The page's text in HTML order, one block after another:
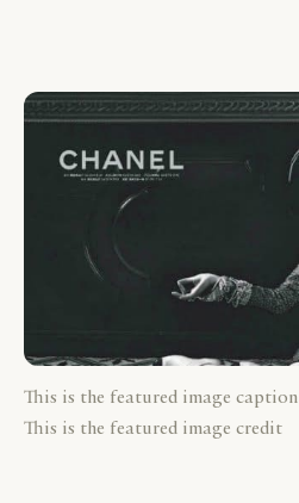
This is the featured image caption
This is the featured image credit